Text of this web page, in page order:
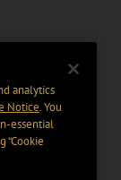
analytics
Notice. You
essential
“Cookie